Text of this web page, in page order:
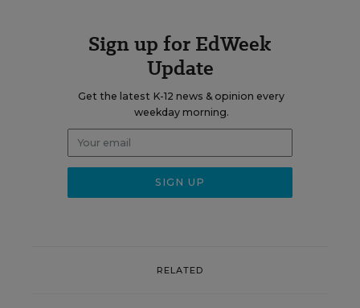
Sign up for EdWeek
Update
Get the latest K-12 news & opinion every
weekday morning.
RELATED